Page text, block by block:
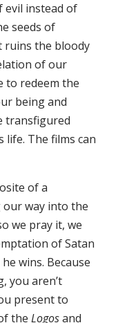
evil instead of
seeds of
ruins the bloody
of our
to redeem the
being and
transfigured
The films can
of a
our way into the
we pray it, we
of Satan
wins. Because
you aren’t
present to
the Logosand